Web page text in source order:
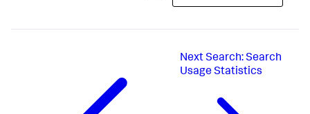
NextSearch: Search
Usage Statistics